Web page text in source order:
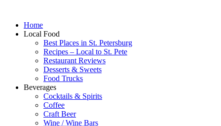
Home
Local Food
Best Places in St. Petersburg
Recipes – Local to St. Pete
Restaurant Reviews
Desserts & Sweets
Food Trucks
Beverages
Cocktails & Spirits
Coffee
Craft Beer
Wine / Wine Bars